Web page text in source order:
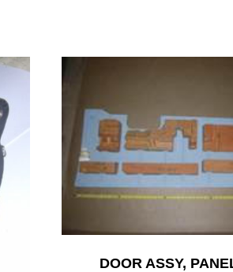
DOOR ASSY,